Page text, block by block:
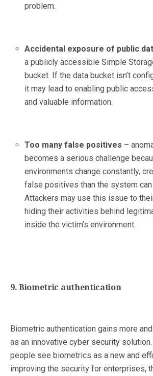
problem.
Accidental exposure of public
a publicly accessible Simple
bucket. If the data bucket isn’t
it may lead to enabling public
and valuable information.
Too many false positives –
becomes a serious challenge
environments change constantly,
false positives than the system can
Attackers may use this issue to
hiding their activities behind
inside the victim’s environment.
9. Biometric authentication
Biometric authentication gains more
as an innovative cyber security
people see biometrics as a new and
improving the security for enterprises,